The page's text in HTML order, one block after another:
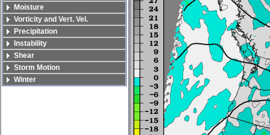
Moisture
Vorticity and Vert. Vel.
Precipitation
Instability
Shear
Storm Motion
Winter